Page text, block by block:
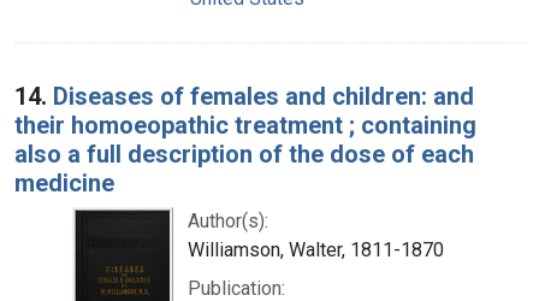
14. Diseases of females and children: and
their homoeopathic treatment ; containing
also a full description of the dose of each
medicine
Author(s):
Williamson, Walter, 1811-1870
Publication: